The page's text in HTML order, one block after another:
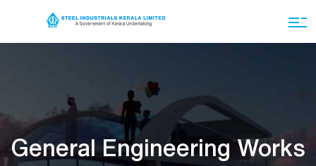
General Engineering Works